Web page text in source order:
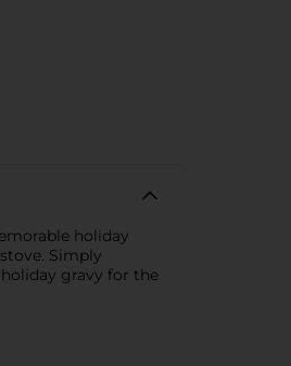
holiday
Simply
gravy for the